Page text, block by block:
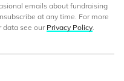
emails about fundraising
at any time. For more
data see our Privacy Policy.